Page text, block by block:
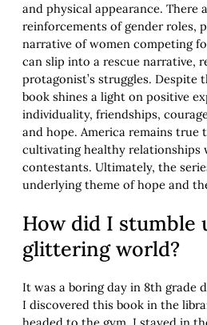
and physical appearance. There
reinforcements of gender roles,
narrative of women competing
can slip into a rescue narrative,
protagonist’s struggles. Despite
book shines a light on positive
individuality, friendships,
and hope. America remains true
cultivating healthy relationships
contestants. Ultimately, the
underlying theme of hope and
How did I stumble
glittering world?
It was a boring day in 8th grade
I discovered this book in the